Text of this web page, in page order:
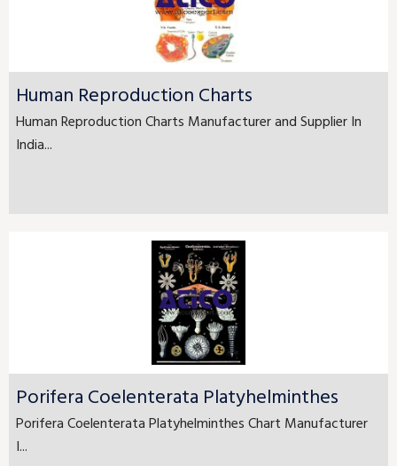
Human Reproduction Charts
Human Reproduction Charts Manufacturer and Supplier In
India...
Porifera Coelenterata Platyhelminthes
Porifera Coelenterata Platyhelminthes Chart Manufacturer
I...